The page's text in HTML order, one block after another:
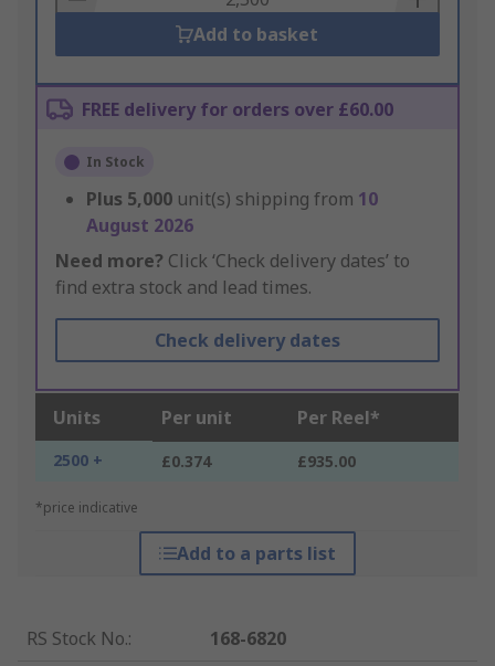
Add to basket
FREE delivery for orders over £60.00
In Stock
Plus 5,000 unit(s) shipping from 10
August 2026
Need more? Click ‘Check delivery dates’ to
find extra stock and lead times.
Check delivery dates
Units Per unit Per Reel*
2500 + £0.374 £935.00
*price indicative
Add to a parts list
RS Stock No.:
168-6820